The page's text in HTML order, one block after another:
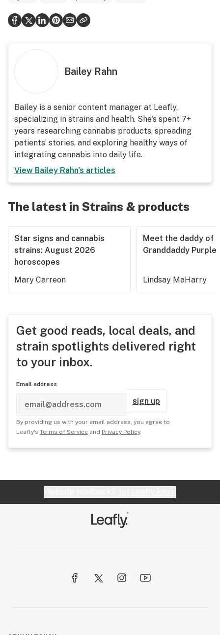
Bailey Rahn
Bailey is a senior content manager at Leafly,
specializing in strains and health. She's spent 7+
years researching cannabis products, spreading
patients’ stories, and exploring healthy ways of
integrating cannabis into daily life.
View Bailey Rahn's articles
The latest in Strains & products
Star signs and cannabis
strains: August 2026
horoscopes
Mary Carreon
Meet the daddy of
Granddaddy Purple
Lindsay MaHarry
Get good reads, local deals, and
strain spotlights delivered right
to your inbox.
Email address
sign up
By providing us with your email address, you agree to
Leafly's Terms of Service and Privacy Policy.